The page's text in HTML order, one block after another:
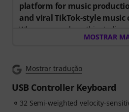
platform for music
and viral TikTok-style music
When you purchase this studio
free 3-month voucher worth EUR
beat-making, vocal editing,
content-ready sound design.
ArtMaster.com – your e-learning
MOSTRAR
Mostrar tradução
USB Controller Keyboard
32 Semi-weighted velocity-